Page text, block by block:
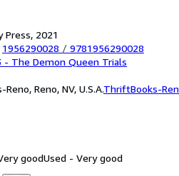
Press, 2021
1956290028 / 9781956290028
- The Demon Queen Trials
Reno, NV, U.S.A.ThriftBooks-
goodUsed - Very good